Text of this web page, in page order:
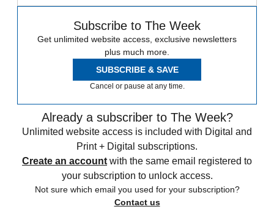
Subscribe to The Week
Get unlimited website access, exclusive newsletters
plus much more.
SUBSCRIBE & SAVE
Cancel or pause at any time.
Already a subscriber to The Week?
Unlimited website access is included with Digital and
Print + Digital subscriptions.
Create an account with the same email registered to
your subscription to unlock access.
Not sure which email you used for your subscription?
Contact us